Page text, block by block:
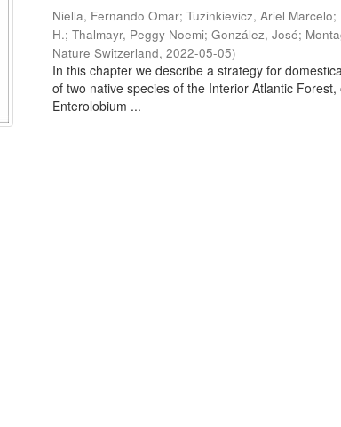
Niella, Fernando Omar; Tuzinkievicz, Ariel
H.; Thalmayr, Peggy Noemi; González, José;
Nature Switzerland,2022-05-05)
In this chapter we describe a strategy for
of two native species of the Interior Atlantic
Enterolobium ...